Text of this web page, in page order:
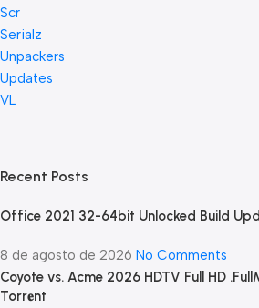
Scr
Serialz
Unpackers
Updates
VL
Recent Posts
Office 2021 32-64bit Unlocked Build
8 de agosto de 2026 No Comments
Coyote vs. Acme 2026 HDTV Full HD
Torr𝐞nt